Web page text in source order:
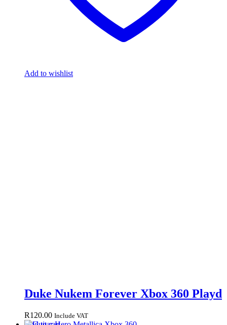
Add to wishlist
Duke Nukem Forever Xbox 360 Playd
R120.00 Include VAT